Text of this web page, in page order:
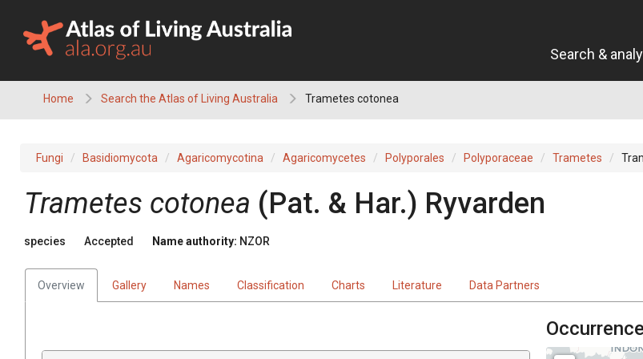
content
Search &
Home Search the Atlas of Living Australia Trametes cotonea
Fungi Basidiomycota Agaricomycotina Agaricomycetes Polyporales Polyporaceae Trametes
Trametes cotonea (Pat. & Har.) Ryvarden
species Accepted Name authority: NZOR
Overview Gallery Names Classification Charts Literature Data Partners